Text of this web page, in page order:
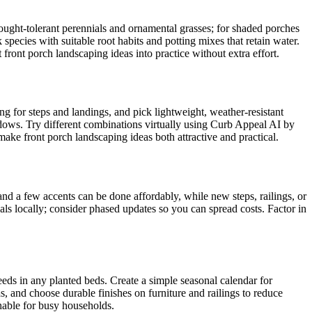
tolerant perennials and ornamental grasses; for shaded porches
with suitable root habits and potting mixes that retain water.
porch landscaping ideas into practice without extra effort.
for steps and landings, and pick lightweight, weather-resistant
Try different combinations virtually using Curb Appeal AI by
front porch landscaping ideas both attractive and practical.
a few accents can be done affordably, while new steps, railings, or
locally; consider phased updates so you can spread costs. Factor in
in any planted beds. Create a simple seasonal calendar for
choose durable finishes on furniture and railings to reduce
for busy households.